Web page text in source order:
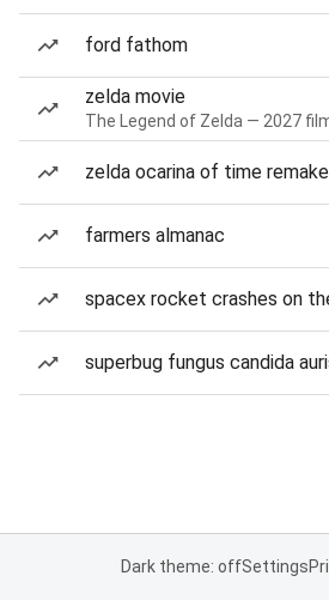
ford fathom
zelda movie
The Legend of Zelda — 2027
zelda ocarina of time remake
farmers almanac
spacex rocket crashes on
superbug fungus candida
Dark theme: offSettings